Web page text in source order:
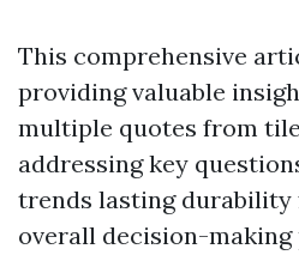
This comprehensive
providing valuable
multiple quotes from
addressing key
trends lasting
overall decision-making